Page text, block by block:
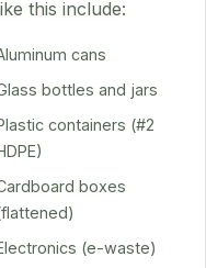
this include:
cans
bottles and jars
containers (#2
boxes
(e-waste)